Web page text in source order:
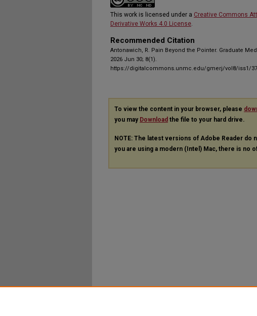
This work is licensed under a Creative Commons
Derivative Works 4.0 License.
Recommended Citation
Antonawich, R. Pain Beyond the Pointer. Graduate
2026 Jun 30; 8(1).
https://digitalcommons.unmc.edu/gmerj/vol8/iss1/37
To view the content in your browser, please
you may Download the file to your hard drive.
NOTE: The latest versions of Adobe Reader do
you are using a modern (Intel) Mac, there is no